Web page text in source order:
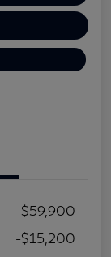
$59,900
-$15,200